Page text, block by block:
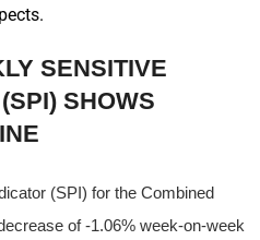
SENSITIVE
SHOWS
(SPI) for the Combined
of -1.06% week-on-week